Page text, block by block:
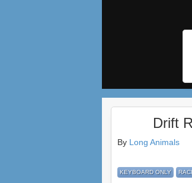
Drift
By Long Animals
KEYBOARD ONLY